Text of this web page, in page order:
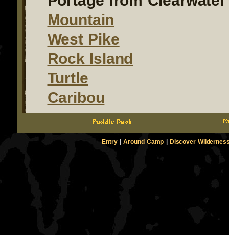
Mountain
West Pike
Rock Island
Turtle
Caribou
Entry|Around Camp Discover